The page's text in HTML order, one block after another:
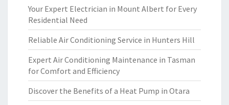
Your Expert Electrician in Mount Albert for Every
Residential Need
Reliable Air Conditioning Service in Hunters Hill
Expert Air Conditioning Maintenance in Tasman
for Comfort and Efficiency
Discover the Benefits of a Heat Pump in Otara